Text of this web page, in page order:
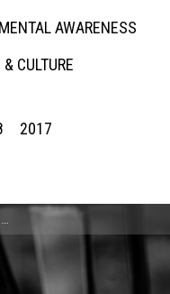
AWARENESS
CULTURE
2017
CONVERSATIONS ON